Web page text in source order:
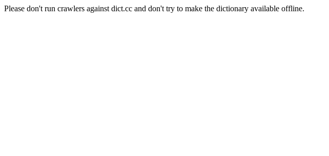
Please don't run crawlers against dict.cc and don't try to make the dictionary available offline.